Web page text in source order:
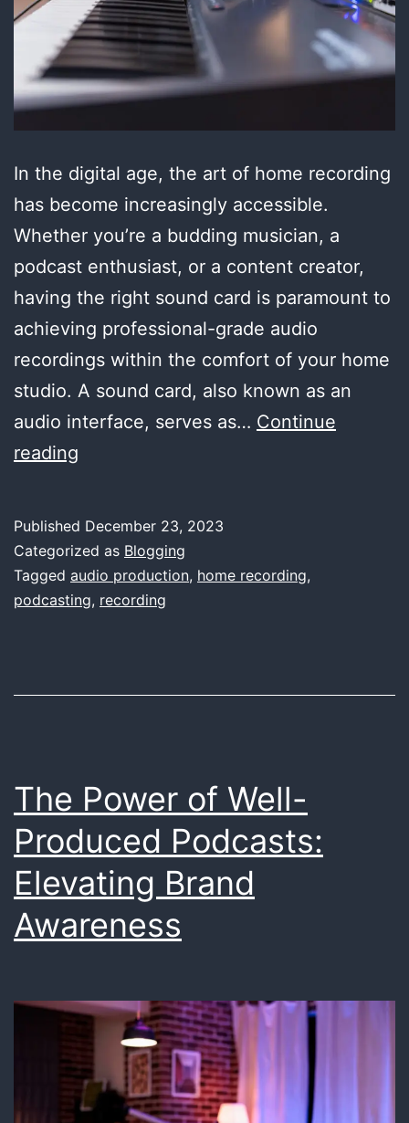
In the digital age, the art of home recording
has become increasingly accessible.
Whether you’re a budding musician, a
podcast enthusiast, or a content creator,
having the right sound card is paramount to
achieving professional-grade audio
recordings within the comfort of your home
studio. A sound card, also known as an
audio interface, serves as… Continue
reading
to
Choosing
the
Card
Recording
Published December 23, 2023
Categorized as Blogging
Tagged audio production, home recording,
podcasting, recording
The Power of Well-
Produced Podcasts:
Elevating Brand
Awareness